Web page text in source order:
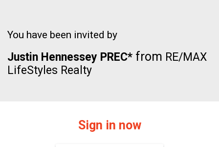
You have been invited by
Justin Hennessey PREC* from RE/MAX
LifeStyles Realty
Sign in now